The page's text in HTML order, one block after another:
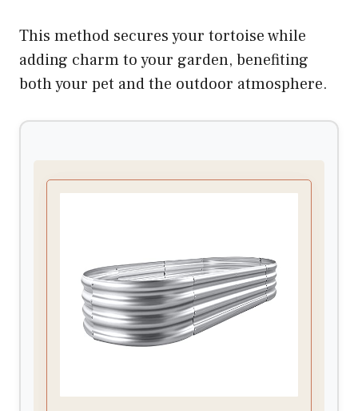
This method secures your tortoise while
adding charm to your garden, benefiting
both your pet and the outdoor atmosphere.